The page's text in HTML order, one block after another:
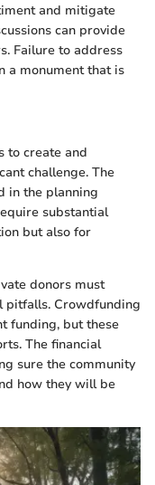
and mitigate
can provide
Failure to address
a monument that is
to create and
challenge. The
in the planning
substantial
but also for
donors must
pitfalls. Crowdfunding
funding, but these
The financial
sure the community
how they will be